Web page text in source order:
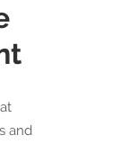
and